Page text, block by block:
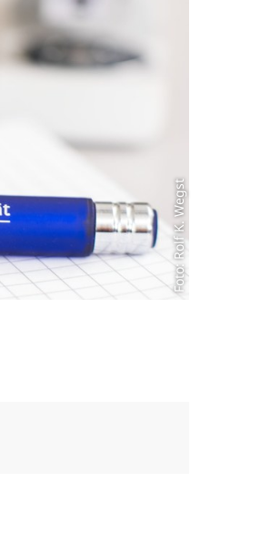
Foto: Rolf K. Wegst